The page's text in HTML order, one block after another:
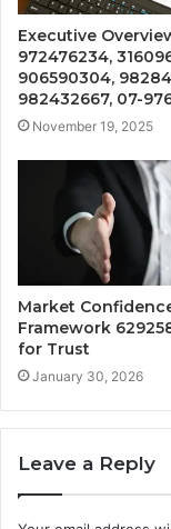
Executive
972476234,
906590304,
982432667, 07-
November 19, 2025
Market
Framework
for Trust
January 30, 2026
Leave a Reply